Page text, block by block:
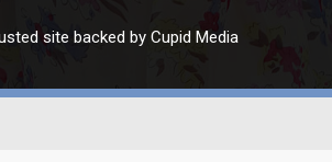
site backed by Cupid Media